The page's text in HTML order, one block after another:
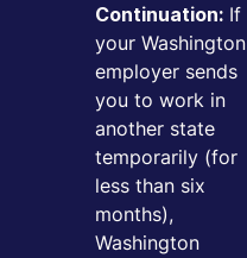
Continuation: If
your Washington
employer sends
you to work in
another state
temporarily (for
less than six
months),
Washington